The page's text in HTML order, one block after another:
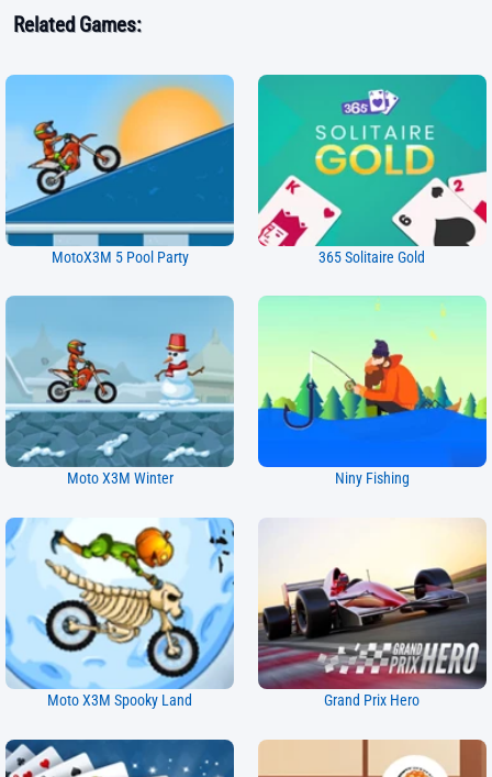
Related Games:
MotoX3M 5 Pool Party 365 Solitaire Gold
Moto X3M Winter Niny Fishing
Moto X3M Spooky Land Grand Prix Hero